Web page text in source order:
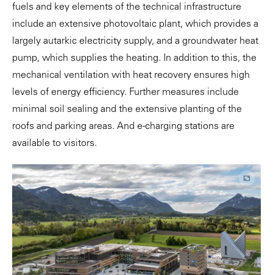
fuels and key elements of the technical infrastructure
include an extensive photovoltaic plant, which provides a
largely autarkic electricity supply, and a groundwater heat
pump, which supplies the heating. In addition to this, the
mechanical ventilation with heat recovery ensures high
levels of energy efficiency. Further measures include
minimal soil sealing and the extensive planting of the
roofs and parking areas. And e-charging stations are
available to visitors.